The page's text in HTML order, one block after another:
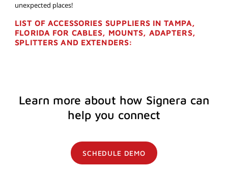
unexpected places!
LIST OF ACCESSORIES SUPPLIERS IN TAMPA,
FLORIDA FOR CABLES, MOUNTS, ADAPTERS,
SPLITTERS AND EXTENDERS:
Learn more about how Signera can
help you connect
SCHEDULE DEMO